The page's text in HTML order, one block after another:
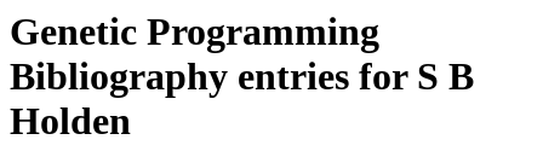
Genetic Programming
Bibliography entries for S B
Holden